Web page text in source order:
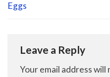
Eggs
Leave a Reply
Your email address will